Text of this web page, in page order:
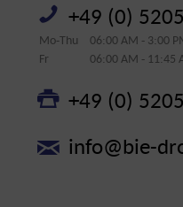
+49 (0)
Mo-Thu
06:00 AM - 3:00
Fr
06:00 AM - 11:45
+49 (0)
info@bie-